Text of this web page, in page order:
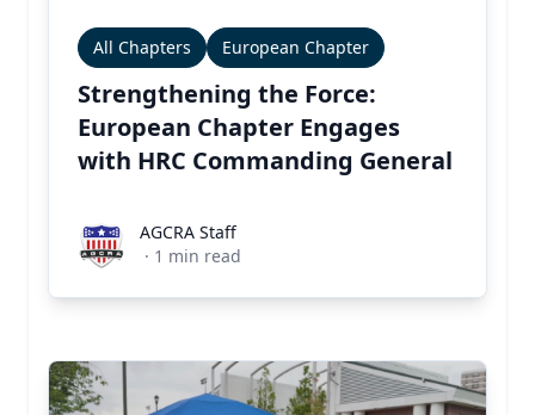
All Chapters European Chapter
Strengthening the Force:
European Chapter Engages
with HRC Commanding General
AGCRA StaffAGCRA Staff
· 1 min read